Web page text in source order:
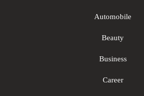
Automobile
Beauty
Business
Career